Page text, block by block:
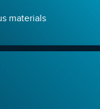
materials